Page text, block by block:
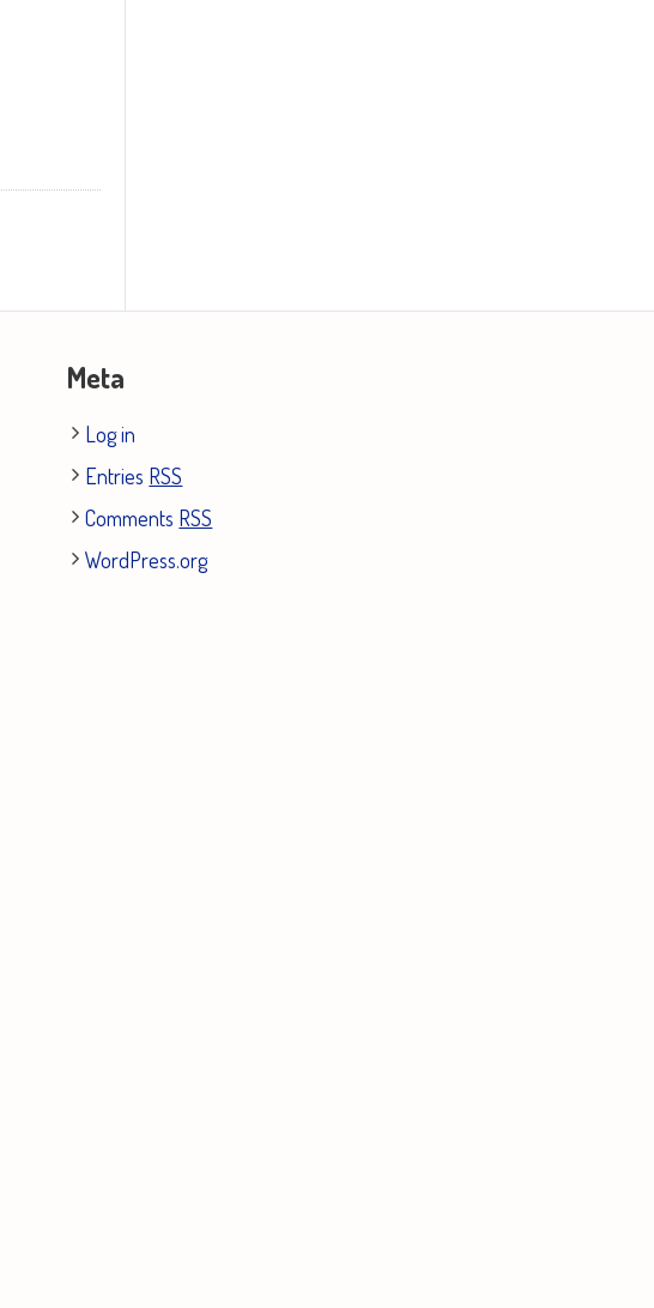
Meta
Log in
Entries RSS
Comments RSS
WordPress.org